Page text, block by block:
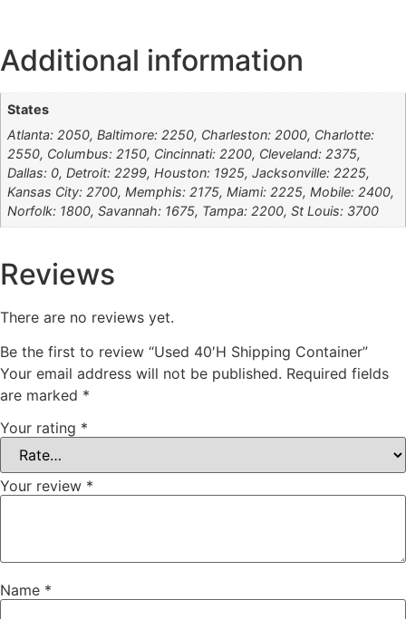
Additional information
States
Atlanta: 2050, Baltimore: 2250, Charleston: 2000, Charlotte:
2550, Columbus: 2150, Cincinnati: 2200, Cleveland: 2375,
Dallas: 0, Detroit: 2299, Houston: 1925, Jacksonville: 2225,
Kansas City: 2700, Memphis: 2175, Miami: 2225, Mobile: 2400,
Norfolk: 1800, Savannah: 1675, Tampa: 2200, St Louis: 3700
Reviews
There are no reviews yet.
Be the first to review “Used 40′H Shipping Container”
Your email address will not be published. Required fields
are marked *
Your rating *
Your review *
Name *